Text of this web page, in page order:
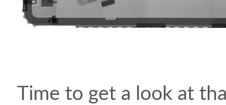
Time to get a look at